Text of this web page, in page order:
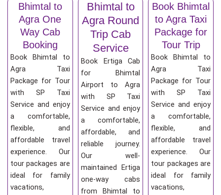
Bhimtal to
Agra One
Way Cab
Booking
Book Bhimtal to
Agra Taxi
Package for Tour
with SP Taxi
Service and enjoy
a comfortable,
flexible, and
affordable travel
experience. Our
tour packages are
ideal for family
vacations,
Bhimtal to
Agra Round
Trip Cab
Service
Book Ertiga Cab
for Bhimtal
Airport to Agra
with SP Taxi
Service and enjoy
a comfortable,
affordable, and
reliable journey.
Our well-
maintained Ertiga
one-way cabs
from Bhimtal to
Book Bhimtal
to Agra Taxi
Package for
Tour Trip
Book Bhimtal to
Agra Taxi
Package for Tour
with SP Taxi
Service and enjoy
a comfortable,
flexible, and
affordable travel
experience. Our
tour packages are
ideal for family
vacations,